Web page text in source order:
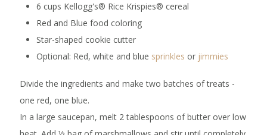
6 cups Kellogg's® Rice Krispies® cereal
Red and Blue food coloring
Star-shaped cookie cutter
Optional: Red, white and blue sprinkles or jimmies
Divide the ingredients and make two batches of treats -
one red, one blue.
In a large saucepan, melt 2 tablespoons of butter over low